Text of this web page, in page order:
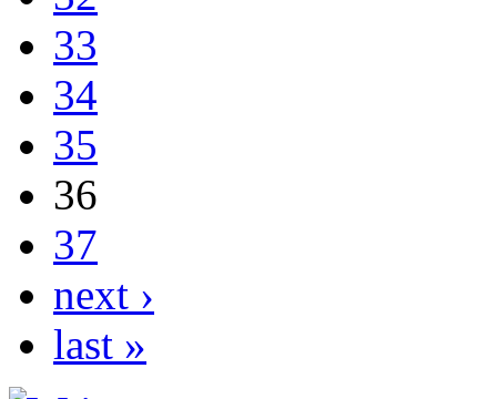
33
34
35
36
37
next ›
last »